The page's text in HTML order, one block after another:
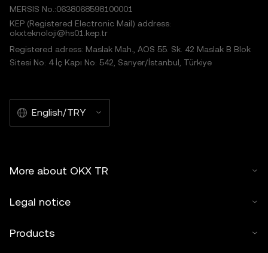
MERSIS No.:0638068598100001
KEP (Registered Electronic Mail) address:
okxteknoloji@hs01.kep.tr
Registered adress: Maslak Mah., AOS 55. Sk. 42 Maslak B Blok
Sitesi No: 4 İç Kapı No: 542, Sarıyer/İstanbul, Türkiye
English/TRY
More about OKX TR
Legal notice
Products